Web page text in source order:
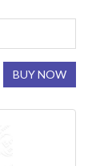
BUY NOW